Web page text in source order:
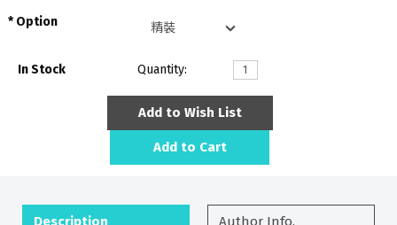
Option
In Stock Quantity:
Add to Wish List
Add to Cart
Description Author Info.